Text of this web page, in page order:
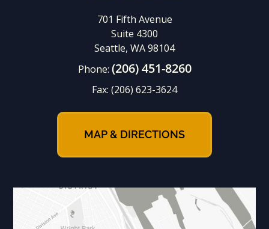
701 Fifth Avenue
Suite 4300
Seattle, WA 98104
Phone: (206) 451-8260
Fax: (206) 623-3624
MAP & DIRECTIONS